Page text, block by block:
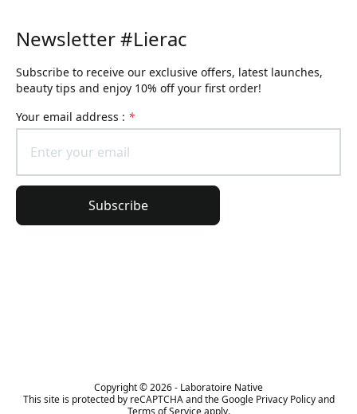
Newsletter #Lierac
Subscribe to receive our exclusive offers, latest launches,
beauty tips and enjoy 10% off your first order!
Your email address : *
Subscribe
Copyright © 2026 - Laboratoire Native
This site is protected by reCAPTCHA and the Google Privacy Policy and
Terms of Service apply.